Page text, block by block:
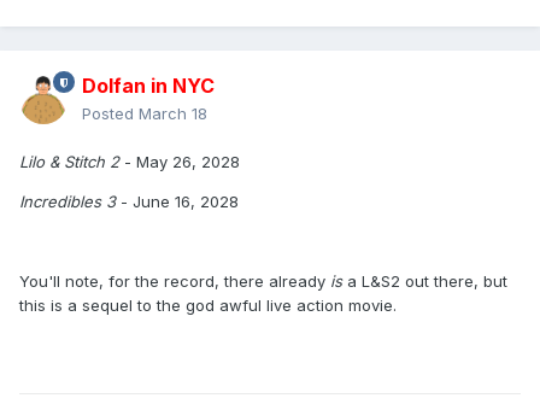
Dolfan in NYC
Posted March 18
Lilo & Stitch 2- May 26, 2028
Incredibles 3- June 16, 2028
You'll note, for the record, there already isa L&S2 out there, but
this is a sequel to the god awful live action movie.